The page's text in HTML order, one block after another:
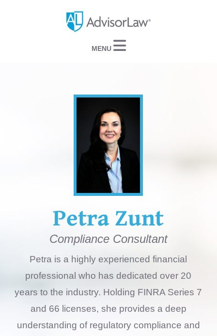
Navigation
Petra Zunt
Compliance Consultant
Petra is a highly experienced financial
professional who has dedicated over 20
years to the industry. Holding FINRA Series 7
and 66 licenses, she provides a deep
understanding of regulatory compliance and